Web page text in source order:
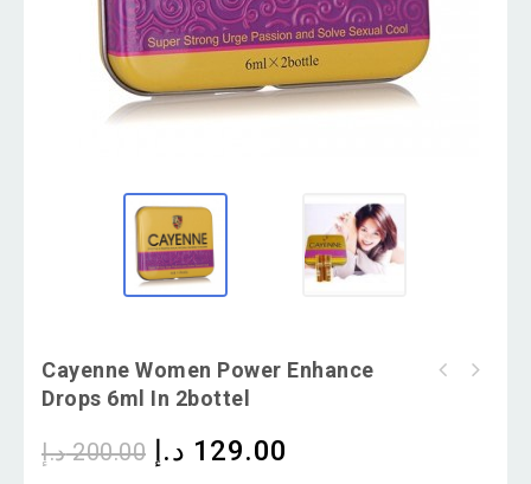
Cayenne Women Power Enhance
Drops 6ml In 2bottel
200.00 د.إ 129.00 د.إ